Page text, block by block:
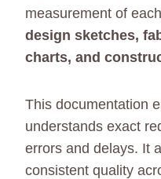
measurement of
design sketches,
charts, and
This documentation
understands exact
errors and delays. It
consistent quality